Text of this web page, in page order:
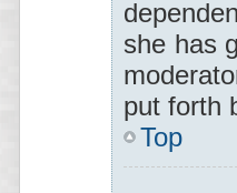
she has
put forth
Top